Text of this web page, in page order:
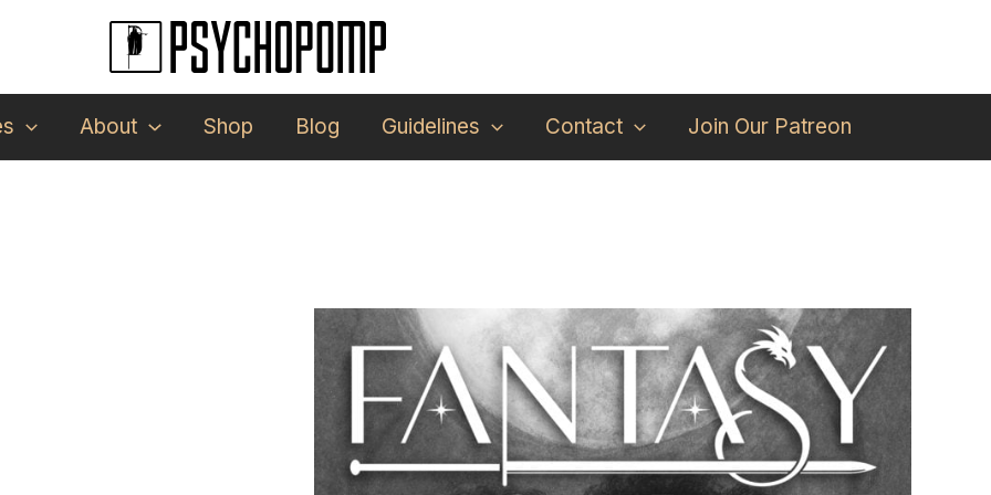
About Shop Blog Guidelines Contact Join Our Patreon